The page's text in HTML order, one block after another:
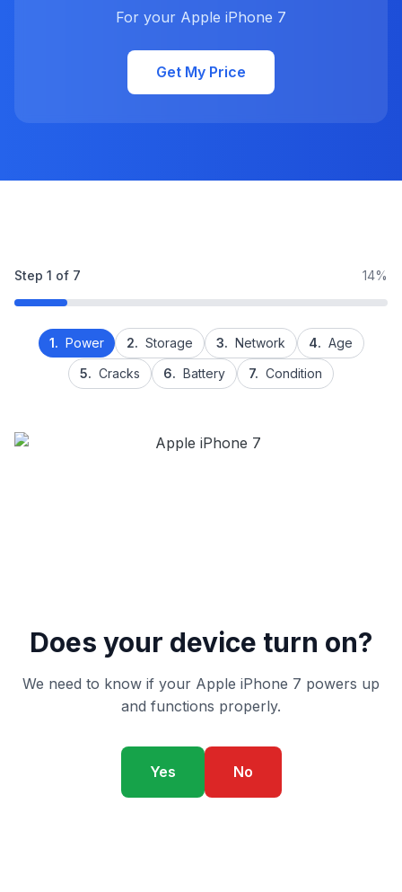
For your Apple iPhone 7
Get My Price
Step 1 of 7 14%
1. Power 2. Storage 3. Network 4. Age
5. Cracks 6. Battery 7. Condition
Does your device turn on?
We need to know if your Apple iPhone 7 powers up
and functions properly.
Yes No